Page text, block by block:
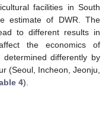
facilities in South
estimate of DWR. The
to different results in
the economics of
differently by
(Seoul, Incheon, Jeonju,
4).